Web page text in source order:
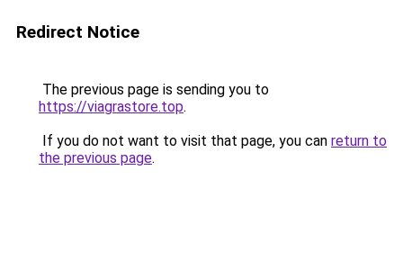
Redirect Notice
The previous page is sending you to
https://viagrastore.top.
If you do not want to visit that page, you can return to
the previous page.